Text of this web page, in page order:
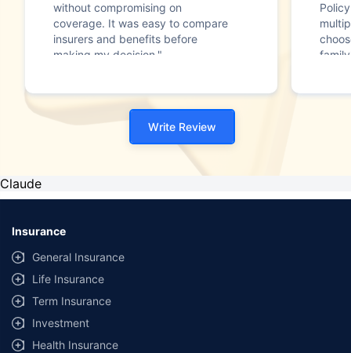
without compromising on
coverage. It was easy to compare
insurers and benefits before
making my decision."
Write Review
Claude
Insurance
General Insurance
Life Insurance
Term Insurance
Investment
Health Insurance